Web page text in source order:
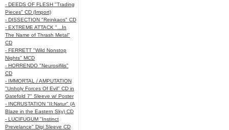
- DEEDS OF FLESH "Trading
Pieces" CD (Import)
- DISSECTION "Reinkaos" CD
- EXTREME ATTACK "...In
The Name of Thrash Metal"
CD
- FERRETT "Wild Nonstop
Nights" MCD
- HORRENDO "Neurosifilis"
CD
- IMMORTAL / AMPUTATION
"Unholy Forces Of Evil" CD in
Gatefold 7" Sleeve w/ Poster
- INCRUSTATION "II:Natur" (A
Blaze in the Eastern Sky) CD
- LUCIFUGUM "Instinct
Prevelance" Digi Sleeve CD